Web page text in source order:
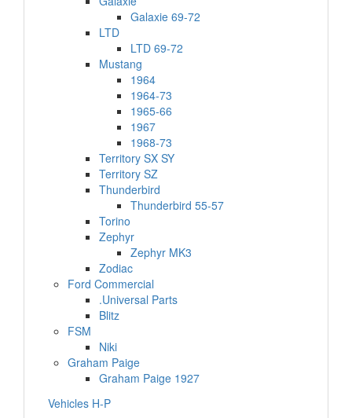
Galaxie 69-72
LTD
LTD 69-72
Mustang
1964
1964-73
1965-66
1967
1968-73
Territory SX SY
Territory SZ
Thunderbird
Thunderbird 55-57
Torino
Zephyr
Zephyr MK3
Zodiac
Ford Commercial
.Universal Parts
Blitz
FSM
Niki
Graham Paige
Graham Paige 1927
Vehicles H-P